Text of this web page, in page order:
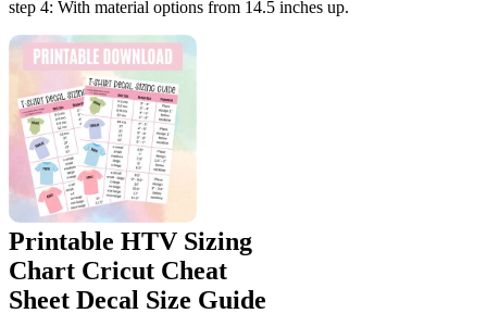
step 4: With material options from 14.5 inches up.
Printable HTV Sizing
Chart Cricut Cheat
Sheet Decal Size Guide